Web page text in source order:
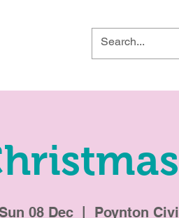
Sun 08 Dec Poynton